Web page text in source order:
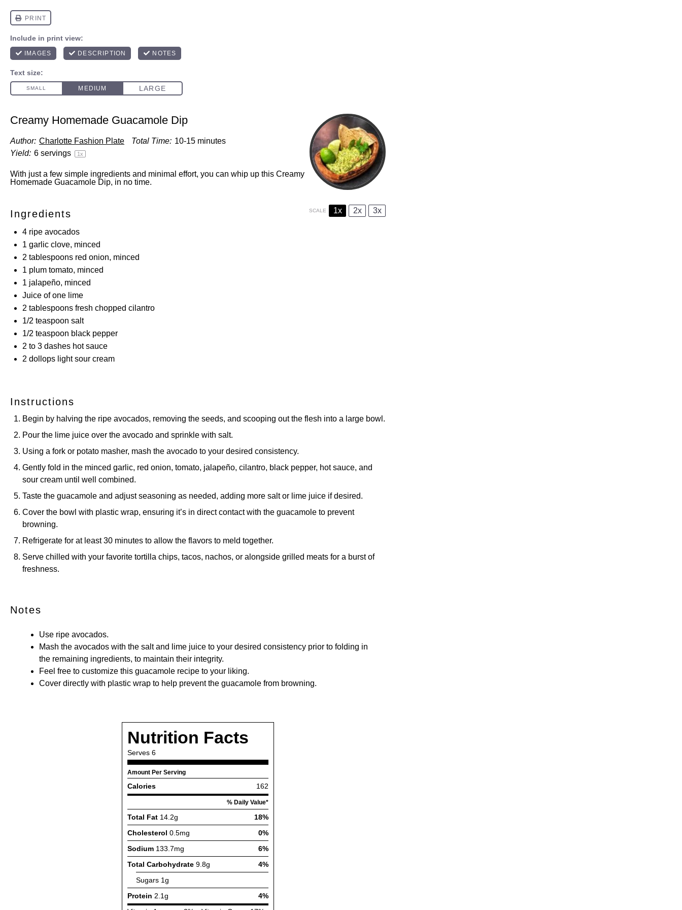
Creamy Homemade Guacamole Dip
Author: Charlotte Fashion Plate Total Time: 10-15 minutes
Yield: 6 servings 1x
With just a few simple ingredients and minimal effort, you can whip up this Creamy
Homemade Guacamole Dip, in no time.
Ingredients SCALE 1x 2x 3x
4 ripe avocados
1 garlic clove, minced
2 tablespoons red onion, minced
1 plum tomato, minced
1 jalapeño, minced
Juice ofone lime
2 tablespoons fresh chopped cilantro
1/2 teaspoon salt
1/2 teaspoon black pepper
2 to 3 dashes hot sauce
2 dollops light sour cream
Instructions
Begin by halving the ripe avocados, removing the seeds, and scooping out the flesh into a large bowl.
Pour the lime juice over the avocado and sprinkle with salt.
Using a fork or potato masher, mash the avocado to your desired consistency.
Gently fold in the minced garlic, red onion, tomato, jalapeño, cilantro, black pepper, hot sauce, and
sour cream until well combined.
Taste the guacamole and adjust seasoning as needed, adding more salt or lime juice if desired.
Cover the bowl with plastic wrap, ensuring it’s in direct contact with the guacamole to prevent
browning.
Refrigerate for at least 30 minutes to allow the flavors to meld together.
Serve chilled with your favorite tortilla chips, tacos, nachos, or alongside grilled meats for a burst of
freshness.
Notes
Use ripe avocados.
Mash the avocados with the salt and lime juice to your desired consistency prior to folding in
the remaining ingredients, to maintain their integrity.
Feel free to customize this guacamole recipe to your liking.
Cover directly with plastic wrap to help prevent the guacamole from browning.